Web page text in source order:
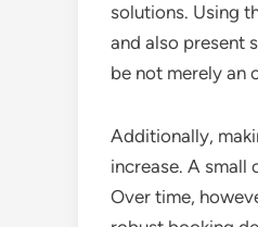
solutions. Using
and also present
be not merely an
Additionally,
increase. A
Over time,